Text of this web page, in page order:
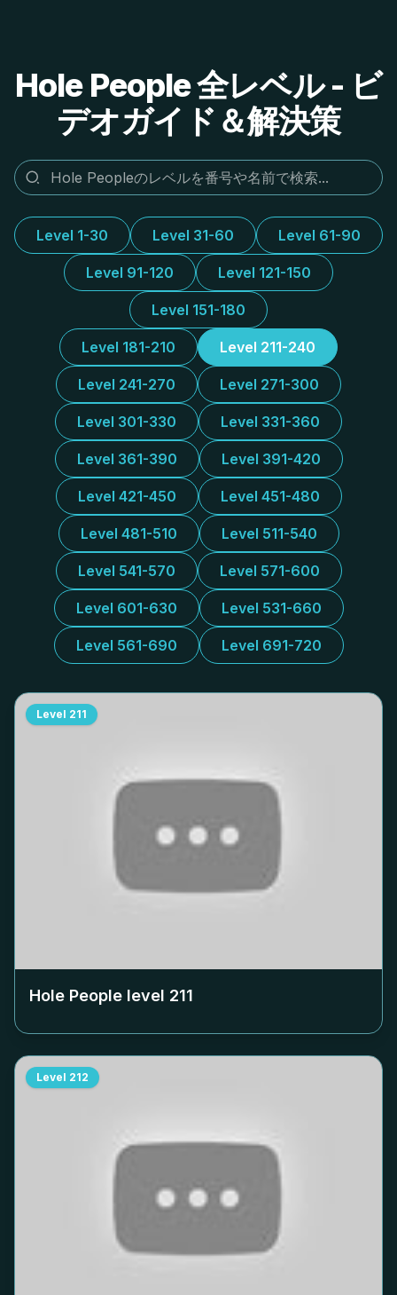
Hole People 全レベル - ビ
デオガイド＆解決策
Level 1-30 Level 31-60 Level 61-90
Level 91-120 Level 121-150
Level 151-180
Level 181-210 Level 211-240
Level 241-270 Level 271-300
Level 301-330 Level 331-360
Level 361-390 Level 391-420
Level 421-450 Level 451-480
Level 481-510 Level 511-540
Level 541-570 Level 571-600
Level 601-630 Level 531-660
Level 561-690 Level 691-720
Level 211
Hole People level 211
Level 212